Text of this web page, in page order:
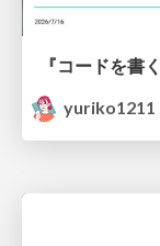
yuriko1211